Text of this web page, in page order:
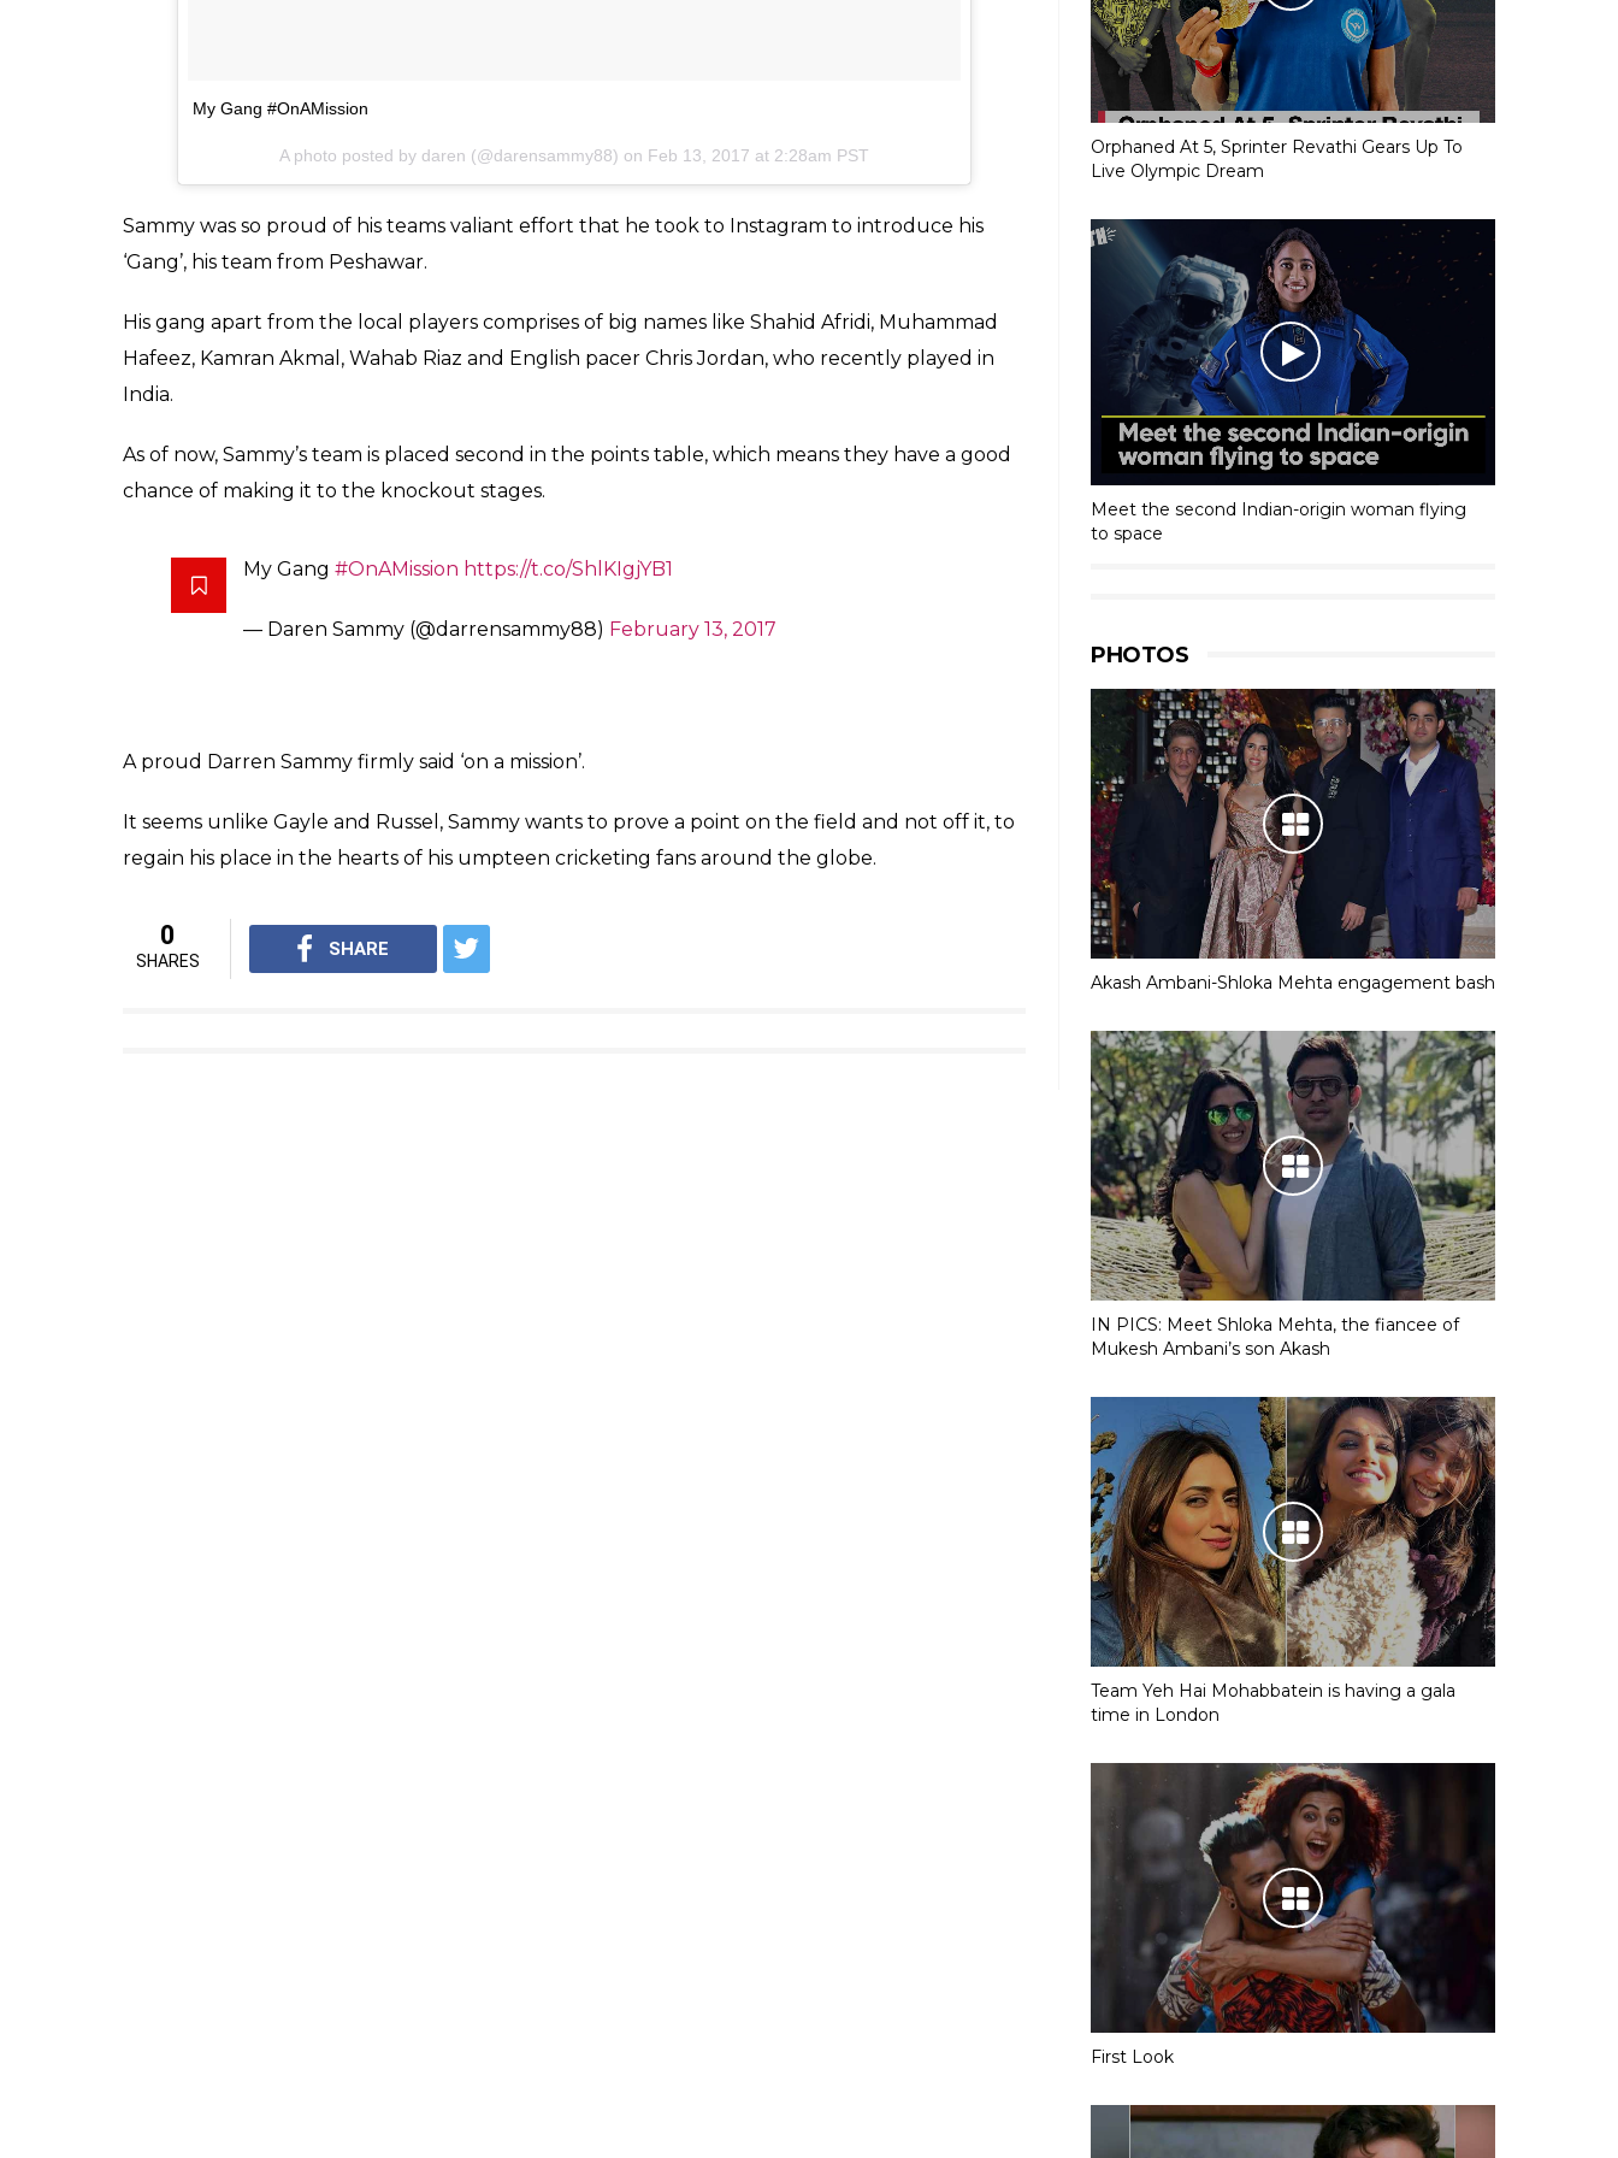
My Gang #OnAMission
A photo posted by daren (@darensammy88) on Feb 13, 2017 at 2:28am PST
Sammy was so proud of his teams valiant effort that he took to Instagram to introduce his
‘Gang’, his team from Peshawar.
His gang apart from the local players comprises of big names like Shahid Afridi, Muhammad
Hafeez, Kamran Akmal, Wahab Riaz and English pacer Chris Jordan, who recently played in
India.
As of now, Sammy’s team is placed second in the points table, which means they have a good
chance of making it to the knockout stages.
My Gang #OnAMission https://t.co/ShlKIgjYB1
— Daren Sammy (@darrensammy88) February 13, 2017
A proud Darren Sammy firmly said ‘on a mission’.
It seems unlike Gayle and Russel, Sammy wants to prove a point on the field and not off it, to
regain his place in the hearts of his umpteen cricketing fans around the globe.
0
SHARES
SHARE
Orphaned At 5, Sprinter Revathi Gears Up To
Live Olympic Dream
Meet the second Indian-origin woman flying
to space
PHOTOS
Akash Ambani-Shloka Mehta engagement bash
IN PICS: Meet Shloka Mehta, the fiancee of
Mukesh Ambani’s son Akash
Team Yeh Hai Mohabbatein is having a gala
time in London
First Look